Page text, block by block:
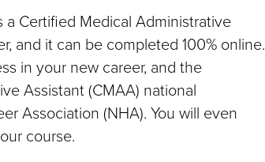
Certified Medical Administrative
and it can be completed 100% online.
in your new career, and the
Assistant (CMAA) national
Association (NHA). You will even
course.